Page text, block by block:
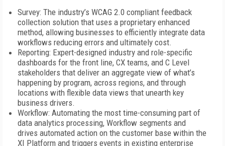
Survey: The industry’s WCAG 2.0 compliant feedback
collection solution that uses a proprietary enhanced
method, allowing businesses to efficiently integrate data
workflows reducing errors and ultimately cost.
Reporting: Expert-designed industry and role-specific
dashboards for the front line, CX teams, and C Level
stakeholders that deliver an aggregate view of what’s
happening by program, across regions, and through
locations with flexible data views that unearth key
business drivers.
Workflow: Automating the most time-consuming part of
data analytics processing, Workflow segments and
drives automated action on the customer base within the
XI Platform and triggers events in existing enterprise